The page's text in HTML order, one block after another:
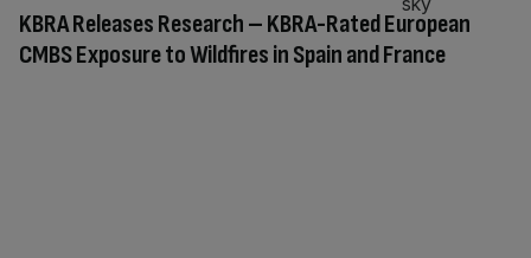
KBRA Releases Research – KBRA-Rated European
CMBS Exposure to Wildfires in Spain and France